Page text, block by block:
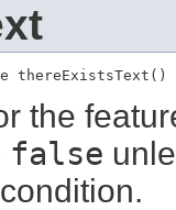
thereExistsText()
the
false